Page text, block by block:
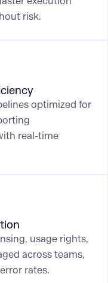
risk.
optimized for
real-time
usage rights,
across teams,
rates.